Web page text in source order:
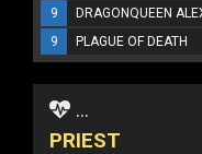
9
DRAGONQUEEN
9
PLAGUE OF DEATH
...
PRIEST